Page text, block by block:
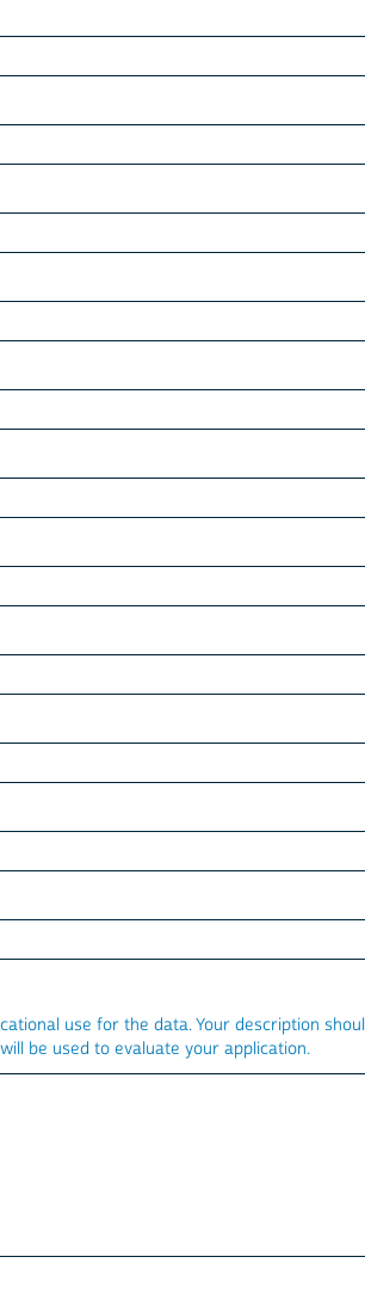
use for the data. Your description
be used to evaluate your application.